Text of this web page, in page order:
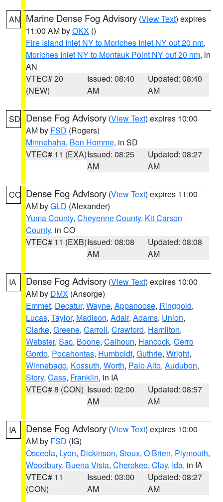
AN Marine Dense Fog Advisory (View Text) expires
11:00 AM byOKX ()
Fire Island Inlet NY to Moriches Inlet NY out 20 nm,
Moriches Inlet NY to Montauk Point NY out 20 nm, in
AN
VTEC# 20
(NEW)
Issued: 08:40
AM
Updated: 08:40
AM
SD Dense Fog Advisory (View Text) expires 10:00
AM by FSD (Rogers)
Minnehaha, Bon Homme, in SD
VTEC# 11 (EXA)Issued: 08:25
AM
Updated: 08:27
AM
CO Dense Fog Advisory (View Text) expires 11:00
AM byGLD (Alexander)
Yuma County, Cheyenne County, Kit Carson
County, in CO
VTEC# 11 (EXB)Issued: 08:08
AM
Updated: 08:08
AM
IA Dense Fog Advisory (View Text) expires 10:00
AM by DMX (Ansorge)
Emmet, Decatur, Wayne, Appanoose, Ringgold,
Lucas, Taylor, Madison, Adair, Adams, Union,
Clarke, Greene, Carroll, Crawford, Hamilton,
Webster, Sac, Boone, Calhoun, Hancock, Cerro
Gordo, Pocahontas, Humboldt, Guthrie, Wright,
Winnebago, Kossuth, Worth, Palo Alto, Audubon,
Story, Cass, Franklin, in IA
VTEC# 8 (CON) Issued: 02:00
AM
Updated: 08:57
AM
IA Dense Fog Advisory (View Text) expires 10:00
AM by FSD (IG)
Osceola, Lyon, Dickinson, Sioux, O Brien, Plymouth,
Woodbury, Buena Vista, Cherokee, Clay, Ida, in IA
VTEC# 11
(CON)
Issued: 03:00
AM
Updated: 08:27
AM